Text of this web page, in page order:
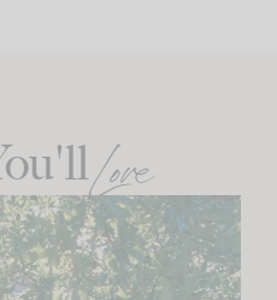
Love